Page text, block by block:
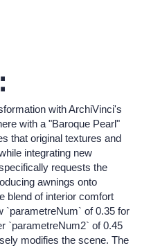
with ArchiVinci's
with a "Baroque Pearl"
that original textures and
integrating new
requests the
awnings onto
blend of interior comfort
`parametreNum` of 0.35 for
`parametreNum2` of 0.45
modifies the scene. The